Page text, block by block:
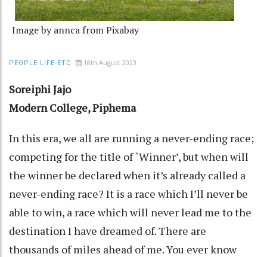
Image by annca from Pixabay
PEOPLE-LIFE-ETC 18th August 2023
Soreiphi Jajo
Modern College, Piphema
In this era, we all are running a never-ending race;
competing for the title of `Winner’, but when will
the winner be declared when it’s already called a
never-ending race? It is a race which I’ll never be
able to win, a race which will never lead me to the
destination I have dreamed of. There are
thousands of miles ahead of me. You ever know